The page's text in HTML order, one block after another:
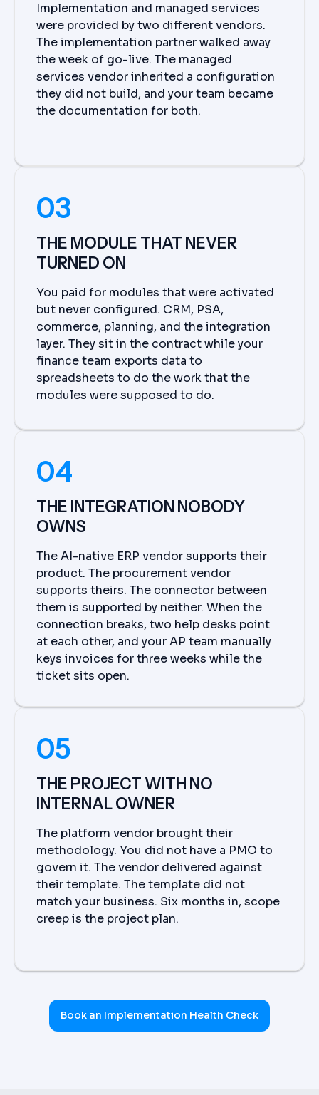
Implementation and managed services
were provided by two different vendors.
The implementation partner walked away
the week of go-live. The managed
services vendor inherited a configuration
they did not build, and your team became
the documentation for both.
03
THE MODULE THAT NEVER
TURNED ON
You paid for modules that were activated
but never configured. CRM, PSA,
commerce, planning, and the integration
layer. They sit in the contract while your
finance team exports data to
spreadsheets to do the work that the
modules were supposed to do.
04
THE INTEGRATION NOBODY
OWNS
The AI-native ERP vendor supports their
product. The procurement vendor
supports theirs. The connector between
them is supported by neither. When the
connection breaks, two help desks point
at each other, and your AP team manually
keys invoices for three weeks while the
ticket sits open.
05
THE PROJECT WITH NO
INTERNAL OWNER
The platform vendor brought their
methodology. You did not have a PMO to
govern it. The vendor delivered against
their template. The template did not
match your business. Six months in, scope
creep is the project plan.
Book an Implementation Health Check